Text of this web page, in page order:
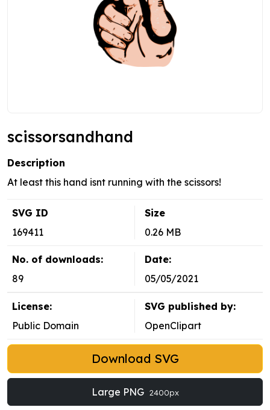
scissorsandhand
Description
At least this hand isnt running with the scissors!
SVG ID
169411
Size
0.26 MB
No. of downloads:
89
Date:
05/05/2021
License:
Public Domain
SVG published by:
OpenClipart
Download SVG
Large PNG 2400px